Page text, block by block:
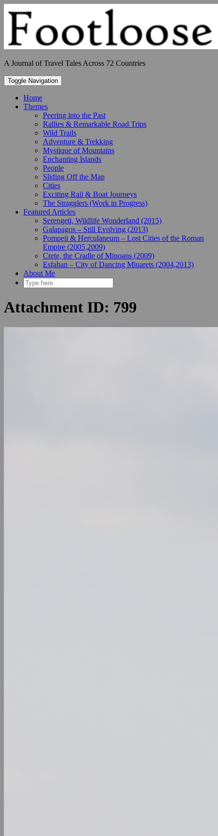
to
content
A Journal of Travel Tales Across 72 Countries
Toggle Navigation
Home
Themes
Peering into the Past
Rallies & Remarkable Road Trips
Wild Trails
Adventure & Trekking
Mystique of Mountains
Enchanting Islands
People
Sliding Off the Map
Cities
Exciting Rail & Boat Journeys
The Stragglers (Work in Progress)
Featured Articles
Serengeti, Wildlife Wonderland (2015)
Galapagos – Still Evolving (2013)
Pompeii & Herculaneum – Lost Cities of the Roman
Empire (2005,2009)
Crete, the Cradle of Minoans (2009)
Esfahan – City of Dancing Minarets (2004,2013)
About Me
Attachment ID: 799